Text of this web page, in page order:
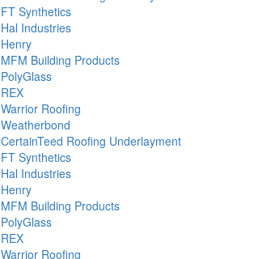
FT Synthetics
Hal Industries
Henry
MFM Building Products
PolyGlass
REX
Warrior Roofing
Weatherbond
CertainTeed Roofing Underlayment
FT Synthetics
Hal Industries
Henry
MFM Building Products
PolyGlass
REX
Warrior Roofing